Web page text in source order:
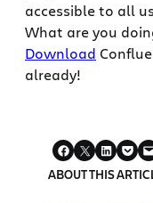
accessible to all
What are you
Download
already!
ABOUT THIS